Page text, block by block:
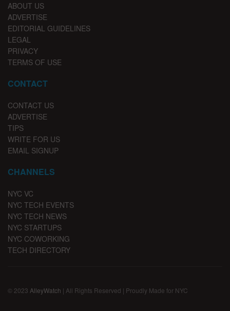
ABOUT US
ADVERTISE
EDITORIAL GUIDELINES
LEGAL
PRIVACY
TERMS OF USE
CONTACT
CONTACT US
ADVERTISE
TIPS
WRITE FOR US
EMAIL SIGNUP
CHANNELS
NYC VC
NYC TECH EVENTS
NYC TECH NEWS
NYC STARTUPS
NYC COWORKING
TECH DIRECTORY
© 2023 AlleyWatch | All Rights Reserved | Proudly Made for NYC